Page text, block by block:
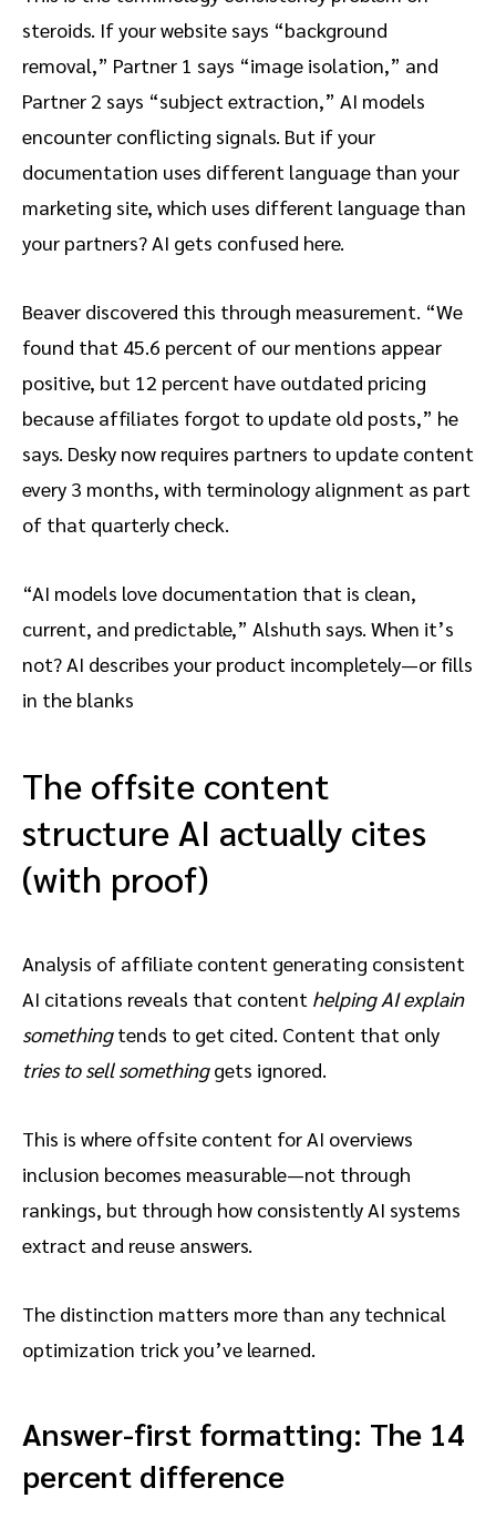
steroids. If your website says “background
removal,” Partner 1 says “image isolation,” and
Partner 2 says “subject extraction,” AI models
encounter conflicting signals. But if your
documentation uses different language than your
marketing site, which uses different language than
your partners? AI gets confused here.
Beaver discovered this through measurement. “We
found that 45.6 percent of our mentions appear
positive, but 12 percent have outdated pricing
because affiliates forgot to update old posts,” he
says. Desky now requires partners to update content
every 3 months, with terminology alignment as part
of that quarterly check.
“AI models love documentation that is clean,
current, and predictable,” Alshuth says. When it’s
not? AI describes your product incompletely—or fills
in the blanks
The offsite content
structure AI actually cites
(with proof)
Analysis of affiliate content generating consistent
AI citations reveals that content helping AI explain
somethingtends to get cited. Content that only
tries to sell somethinggets ignored.
This is where offsite content for AI overviews
inclusion becomes measurable—not through
rankings, but through how consistently AI systems
extract and reuse answers.
The distinction matters more than any technical
optimization trick you’ve learned.
Answer-first formatting: The 14
percent difference